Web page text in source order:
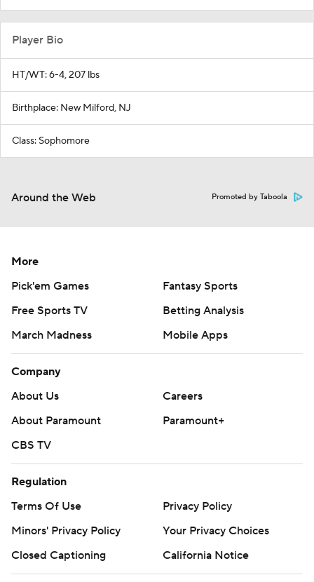
Player Bio
HT/WT: 6-4, 207 lbs
Birthplace: New Milford, NJ
Class: Sophomore
Around the Web Promoted by Taboola
More
Pick'em Games
Fantasy Sports
Free Sports TV
Betting Analysis
March Madness
Mobile Apps
Company
About Us
Careers
About Paramount
Paramount+
CBS TV
Regulation
Terms Of Use
Privacy Policy
Minors' Privacy Policy
Your Privacy Choices
Closed Captioning
California Notice